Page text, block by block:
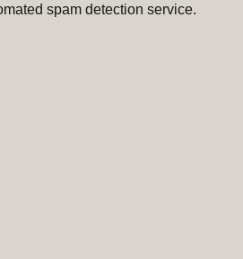
spam detection service.